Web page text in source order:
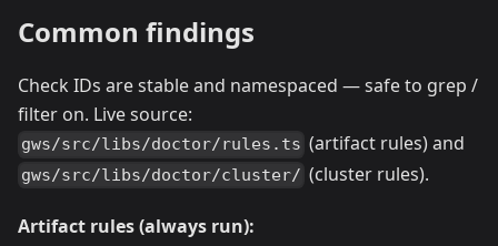
Common findings
Check IDs are stable and namespaced — safe to grep /
filter on. Live source:
gws/src/libs/doctor/rules.ts (artifact rules) and
gws/src/libs/doctor/cluster/ (cluster rules).
Artifact rules (always run):